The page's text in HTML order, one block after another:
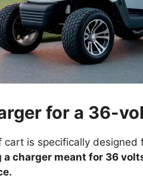
for a 36-
is specifically designed
a charger meant for 36